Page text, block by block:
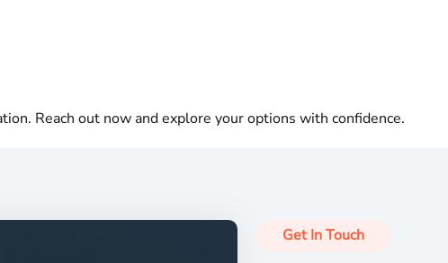
Reach out now and explore your options with confidence.
Get In Touch